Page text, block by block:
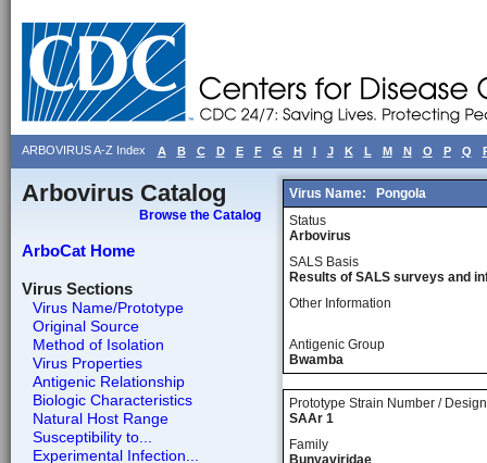
ARBOVIRUS A-Z Index A B C D E F G H I J K L M N O P Q
Arbovirus Catalog
Browse the Catalog
ArboCat Home
Virus Sections
Virus Name/Prototype
Original Source
Method of Isolation
Virus Properties
Antigenic Relationship
Biologic Characteristics
Natural Host Range
Susceptibility to...
Experimental Infection...
Virus Name:
Pongola
Status
Arbovirus
SALS Basis
Results of SALS surveys and
Other Information
Antigenic Group
Bwamba
Prototype Strain Number /
SAAr 1
Family
Bunyaviridae